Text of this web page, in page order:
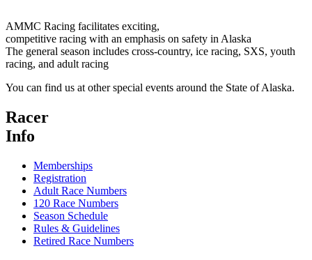
AMMC Racing facilitates exciting,
competitive racing with an emphasis on safety in Alaska
The general season includes cross-country, ice racing, SXS, youth
racing, and adult racing
You can find us at other special events around the State of Alaska.
Racer
Info
Memberships
Registration
Adult Race Numbers
120 Race Numbers
Season Schedule
Rules & Guidelines
Retired Race Numbers